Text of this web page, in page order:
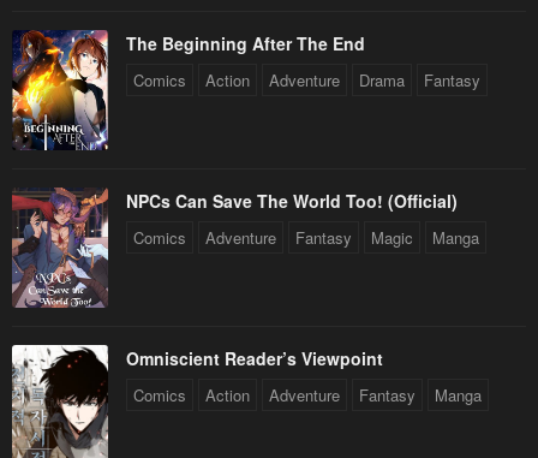
The Beginning After The End
Comics Action Adventure Drama Fantasy
NPCs Can Save The World Too! (Official)
Comics Adventure Fantasy Magic Manga
Omniscient Reader’s Viewpoint
Comics Action Adventure Fantasy Manga